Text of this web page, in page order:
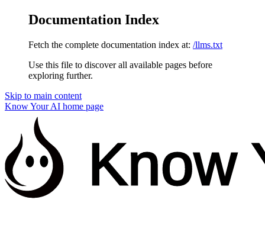
Documentation Index
Fetch the complete documentation index at: /llms.txt
Use this file to discover all available pages before
exploring further.
Skip to main content
Know Your AI home page